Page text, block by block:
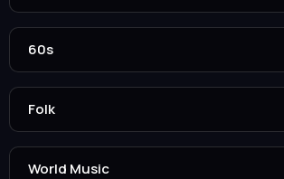
60s
Folk
World Music